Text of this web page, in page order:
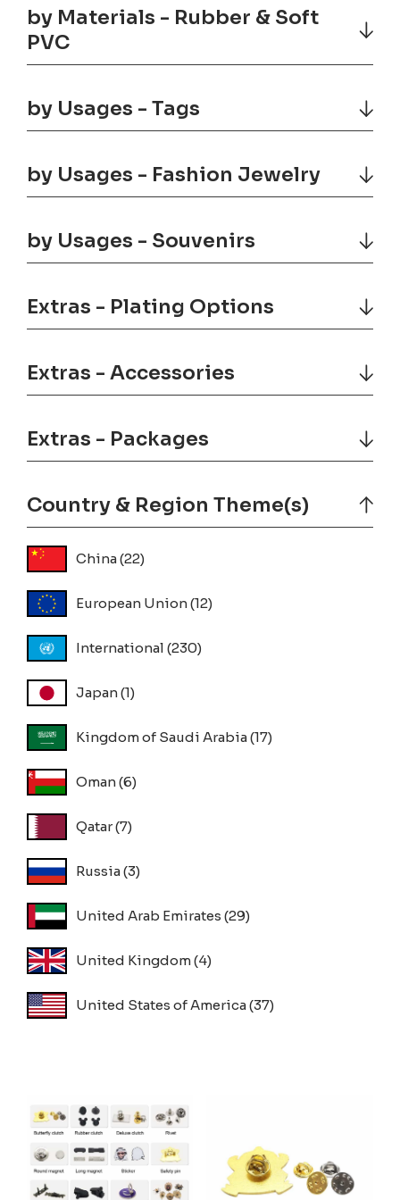
by Materials - Rubber & Soft
PVC
by Usages - Tags
by Usages - Fashion Jewelry
by Usages - Souvenirs
Extras - Plating Options
Extras - Accessories
Extras - Packages
Country & Region Theme(s)
China(22)
European Union(12)
International (230)
Japan(1)
Kingdom of Saudi Arabia(17)
Oman(6)
Qatar(7)
Russia(3)
United Arab Emirates (29)
United Kingdom(4)
United States of America(37)